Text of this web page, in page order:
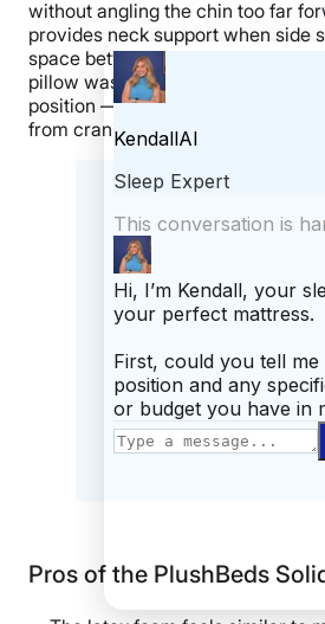
without angling the chin too far
provides neck support when side
space between the head and
pillow was even supportive in the
position — compressible enough
from craning upwards.
What our tester says:
“Combination sleepers
from the latex’s
which doesn’t trap their
moving between
Otis, Staff Writer and
Sleep Science Coach
Pros of the PlushBeds